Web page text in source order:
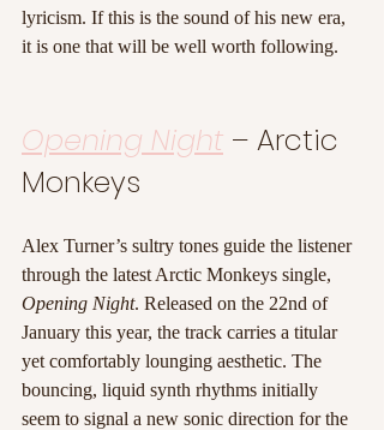
lyricism. If this is the sound of his new era,
it is one that will be well worth following.
Opening Night – Arctic
Monkeys
Alex Turner’s sultry tones guide the listener
through the latest Arctic Monkeys single,
Opening Night. Released on the 22nd of
January this year, the track carries a titular
yet comfortably lounging aesthetic. The
bouncing, liquid synth rhythms initially
seem to signal a new sonic direction for the